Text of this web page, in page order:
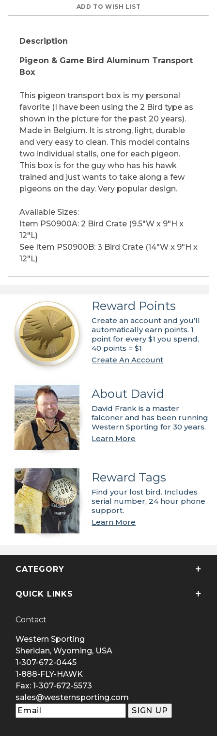
Description
Pigeon & Game Bird Aluminum Transport
Box
This pigeon transport box is my personal
favorite (I have been using the 2 Bird type as
shown in the picture for the past 20 years).
Made in Belgium. It is strong, light, durable
and very easy to clean. This model contains
two individual stalls, one for each pigeon.
This box is for the guy who has his hawk
trained and just wants to take along a few
pigeons on the day. Very popular design.
Available Sizes:
Item PS0900A: 2 Bird Crate (9.5"W x 9"H x
12"L)
See Item PS0900B: 3 Bird Crate (14"W x 9"H x
12"L)
Reward Points
Create an account and you’ll
automatically earn points. 1
point for every $1 you spend.
40 points = $1
Create An Account
About David
David Frank is a master
falconer and has been running
Western Sporting for 30 years.
Learn More
Reward Tags
Find your lost bird. Includes
serial number, 24 hour phone
support.
Learn More
CATEGORY
QUICK LINKS
Contact
Western Sporting
Sheridan, Wyoming, USA
1-307-672-0445
1-888-FLY-HAWK
Fax: 1-307-672-5573
sales@westernsporting.com